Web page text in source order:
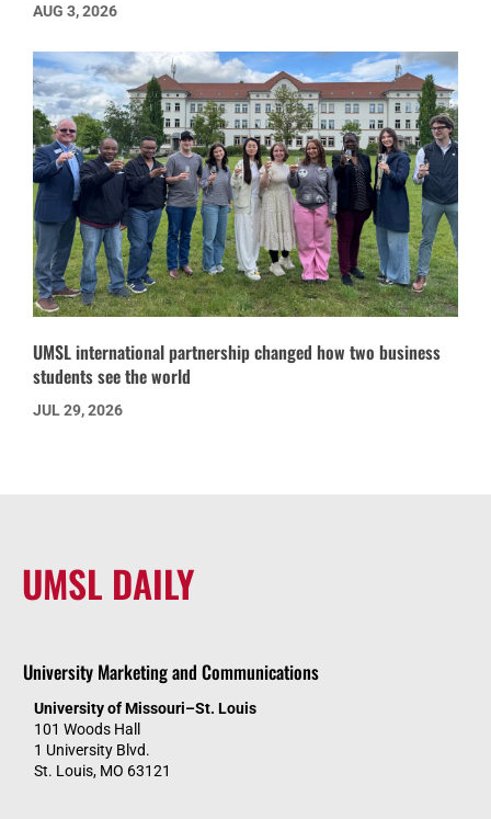
AUG 3, 2026
UMSL international partnership changed how two business
students see the world
JUL 29, 2026
UMSL DAILY
University Marketing and Communications
University of Missouri–St. Louis
101 Woods Hall
1 University Blvd.
St. Louis, MO 63121